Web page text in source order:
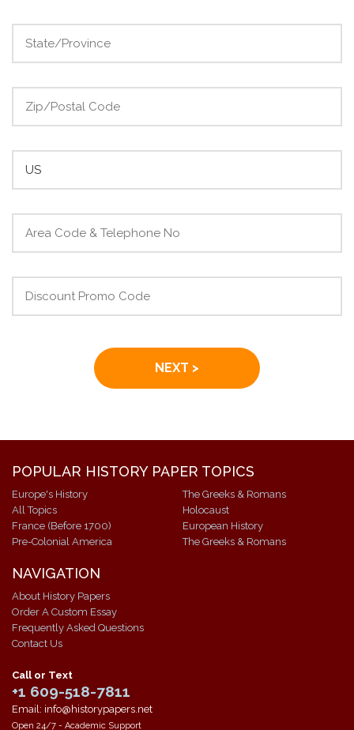
POPULAR HISTORY PAPER TOPICS
Europe's History
All Topics
France (Before 1700)
Pre-Colonial America
The Greeks & Romans
Holocaust
European History
The Greeks & Romans
NAVIGATION
About History Papers
Order A Custom Essay
Frequently Asked Questions
Contact Us
Call or Text
+1 609-518-7811
Email: info@historypapers.net
Open 24/7 - Academic Support